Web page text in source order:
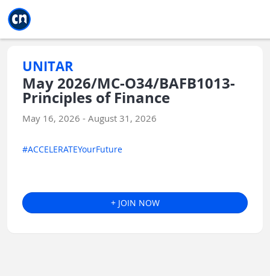
UNITAR
May 2026/MC-O34/BAFB1013-
Principles of Finance
May 16, 2026 - August 31, 2026
#ACCELERATEYourFuture
+ JOIN NOW